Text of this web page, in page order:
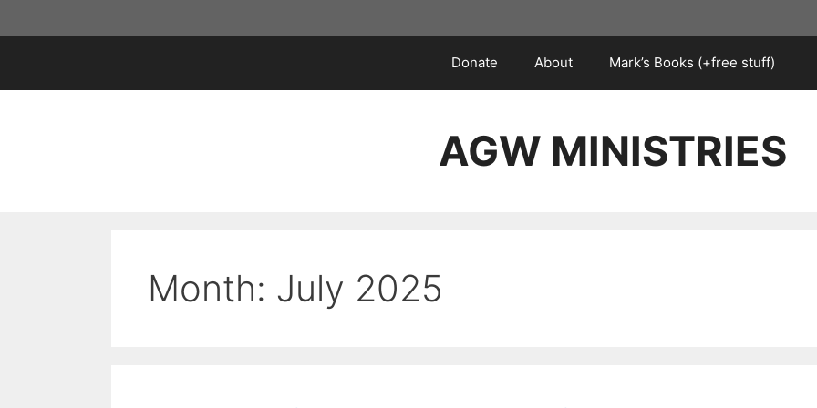
to
Donate About Mark’s Books (+free stuff)
AGW MINISTRIES
Month: July 2025